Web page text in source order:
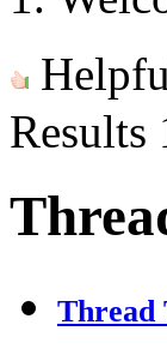
Results
Thread